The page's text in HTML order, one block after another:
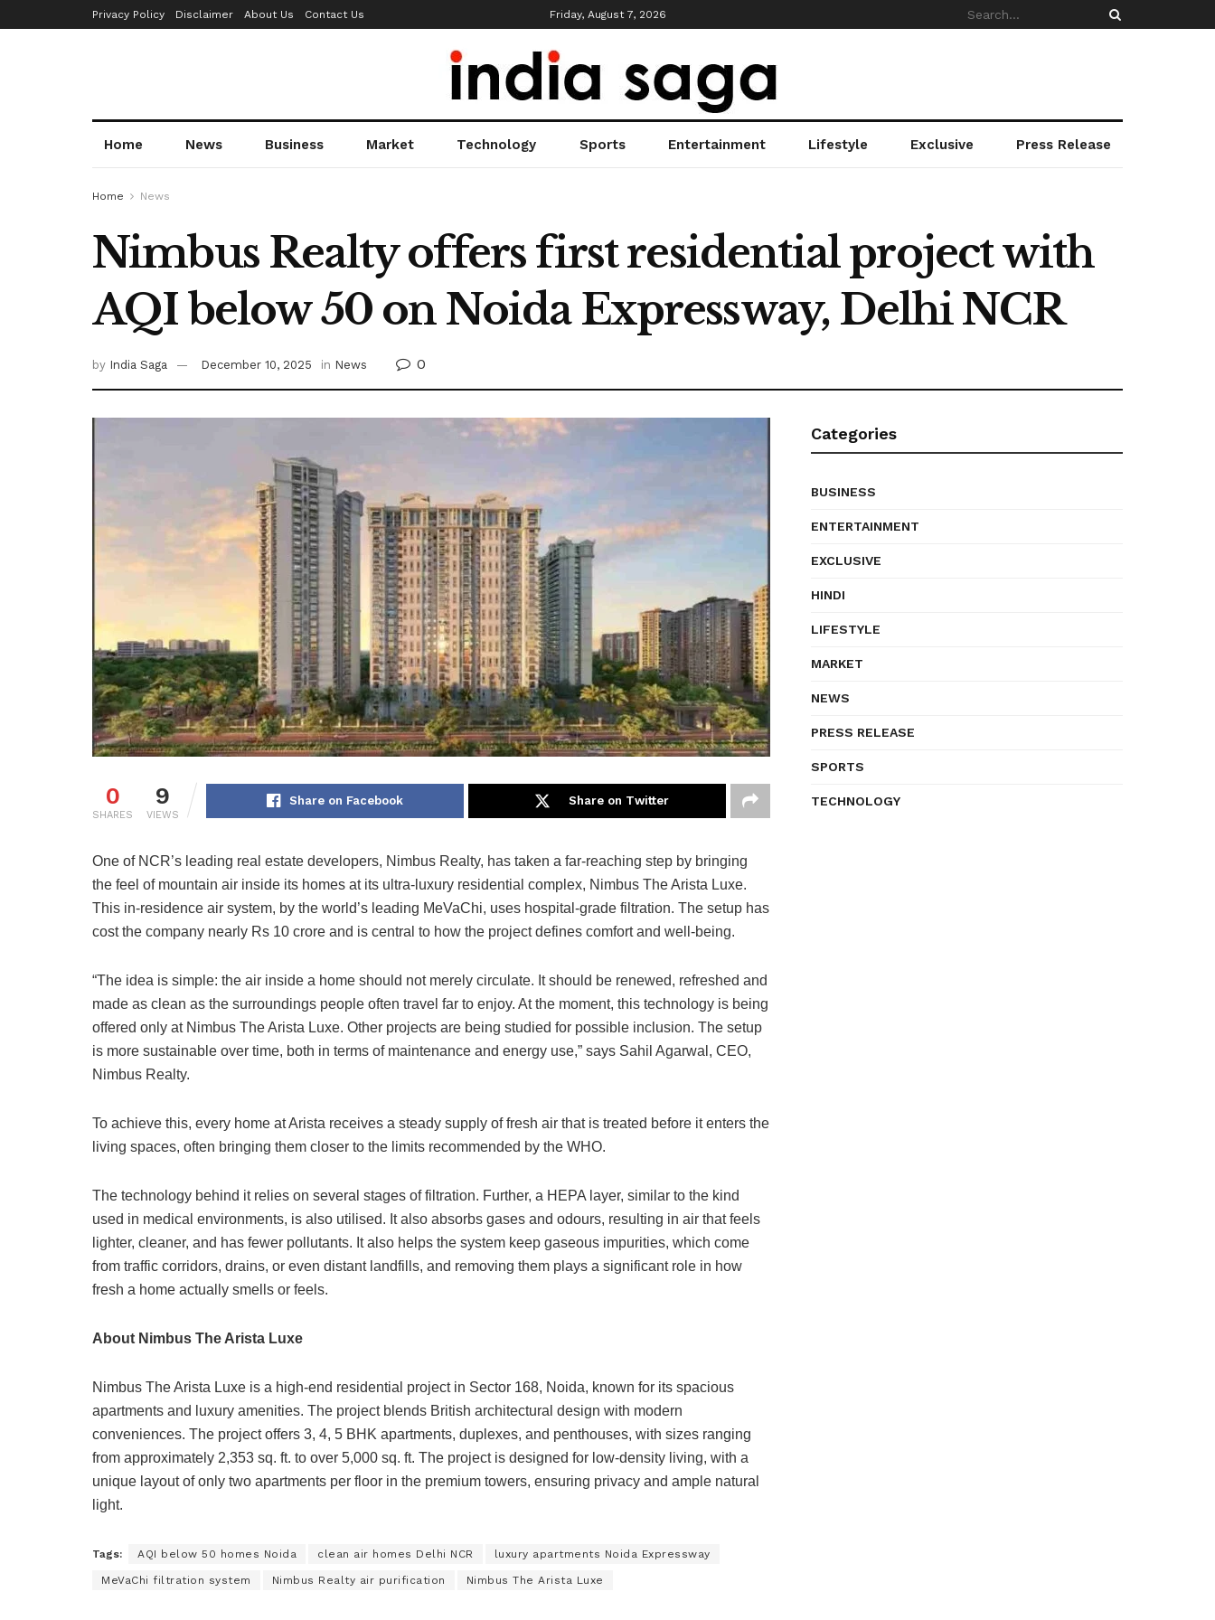
Privacy Policy Disclaimer About Us Contact Us Friday, August 7, 2026
Home News Business Market Technology Sports Entertainment Lifestyle Exclusive Press Release
Home News
Nimbus Realty offers first residential project with
AQI below 50 on Noida Expressway, Delhi NCR
by India Saga December 10, 2025 in News 0
0
SHARES
9
VIEWS
Share on Facebook Share on Twitter
One of NCR’s leading real estate developers, Nimbus Realty, has taken a far-reaching step by bringing
the feel of mountain air inside its homes at its ultra-luxury residential complex, Nimbus The Arista Luxe.
This in-residence air system, by the world’s leading MeVaChi, uses hospital-grade filtration. The setup has
cost the company nearly Rs 10 crore and is central to how the project defines comfort and well-being.
“The idea is simple: the air inside a home should not merely circulate. It should be renewed, refreshed and
made as clean as the surroundings people often travel far to enjoy. At the moment, this technology is being
offered only at Nimbus The Arista Luxe. Other projects are being studied for possible inclusion. The setup
is more sustainable over time, both in terms of maintenance and energy use,” says Sahil Agarwal, CEO,
Nimbus Realty.
To achieve this, every home at Arista receives a steady supply of fresh air that is treated before it enters the
living spaces, often bringing them closer to the limits recommended by the WHO.
The technology behind it relies on several stages of filtration. Further, a HEPA layer, similar to the kind
used in medical environments, is also utilised. It also absorbs gases and odours, resulting in air that feels
lighter, cleaner, and has fewer pollutants. It also helps the system keep gaseous impurities, which come
from traffic corridors, drains, or even distant landfills, and removing them plays a significant role in how
fresh a home actually smells or feels.
About Nimbus The Arista Luxe
Nimbus The Arista Luxe is a high-end residential project in Sector 168, Noida, known for its spacious
apartments and luxury amenities. The project blends British architectural design with modern
conveniences. The project offers 3, 4, 5 BHK apartments, duplexes, and penthouses, with sizes ranging
from approximately 2,353 sq. ft. to over 5,000 sq. ft. The project is designed for low-density living, with a
unique layout of only two apartments per floor in the premium towers, ensuring privacy and ample natural
light.
Tags: AQI below 50 homes Noida clean air homes Delhi NCR luxury apartments Noida Expressway
MeVaChi filtration system Nimbus Realty air purification Nimbus The Arista Luxe
Categories
BUSINESS
ENTERTAINMENT
EXCLUSIVE
HINDI
LIFESTYLE
MARKET
NEWS
PRESS RELEASE
SPORTS
TECHNOLOGY